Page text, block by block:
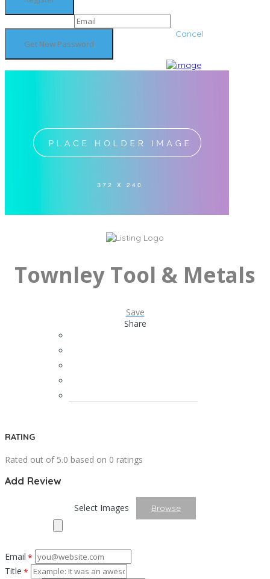
Cancel
Townley Tool & Metals
Save
Share
RATING
Rated out of 5.0 based on 0 ratings
Add Review
Select Images Browse
Email *
Title *